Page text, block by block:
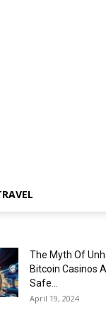
The Myth Of
Bitcoin Casinos
Safe...
April 19, 2024